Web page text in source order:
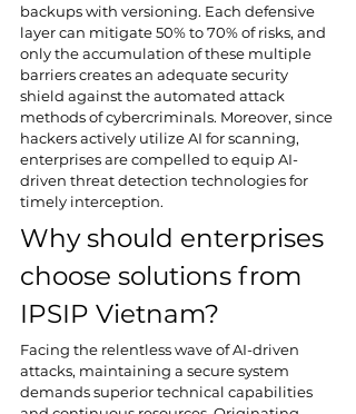
backups with versioning. Each defensive
layer can mitigate 50% to 70% of risks, and
only the accumulation of these multiple
barriers creates an adequate security
shield against the automated attack
methods of cybercriminals. Moreover, since
hackers actively utilize AI for scanning,
enterprises are compelled to equip AI-
driven threat detection technologies for
timely interception.
Why should enterprises
choose solutions from
IPSIP Vietnam?
Facing the relentless wave of AI-driven
attacks, maintaining a secure system
demands superior technical capabilities